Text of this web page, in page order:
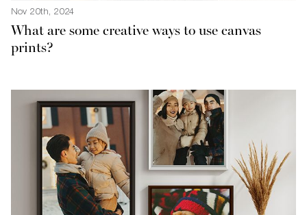
Nov 20th, 2024
What are some creative ways to use canvas
prints?